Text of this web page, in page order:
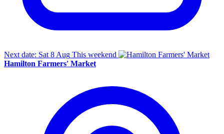
Next date: Sat 8 Aug This weekend
Hamilton Farmers' Market